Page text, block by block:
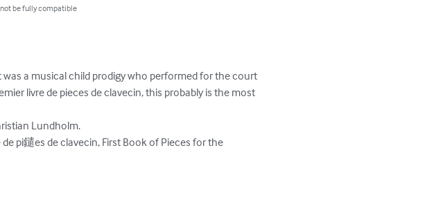
be fully compatible
a musical child prodigy who performed for the court
livre de pieces de clavecin, this probably is the most
Lundholm.
pi鑓es de clavecin, First Book of Pieces for the